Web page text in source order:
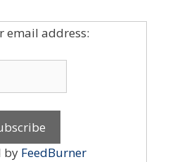
email address:
by FeedBurner